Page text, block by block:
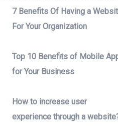
7 Benefits Of Having a
For Your Organization
Top 10 Benefits of Mobile
for Your Business
How to increase user
experience through a